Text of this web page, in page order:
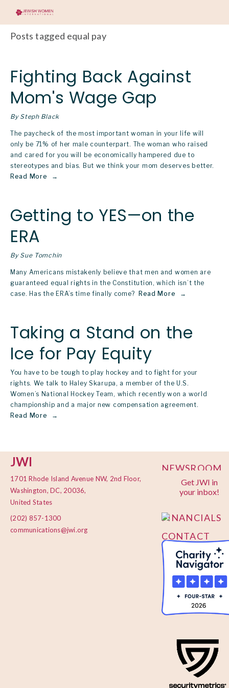
Posts tagged equal pay
Fighting Back Against
Mom's Wage Gap
By Steph Black
The paycheck of the most important woman in your life will
only be 71% of her male counterpart. The woman who raised
and cared for you will be economically hampered due to
stereotypes and bias. But we think your mom deserves better.
Read More
Getting to YES—on the
ERA
By Sue Tomchin
Many Americans mistakenly believe that men and women are
guaranteed equal rights in the Constitution, which isn’t the
case. Has the ERA’s time finally come?
Read More
Taking a Stand on the
Ice for Pay Equity
You have to be tough to play hockey and to fight for your
rights. We talk to Haley Skarupa, a member of the U.S.
Women’s National Hockey Team, which recently won a world
championship and a major new compensation agreement.
Read More
JWI
1701 Rhode Island Avenue NW, 2nd Floor,
Washington, DC, 20036,
United States
(202) 857-1300
communications@jwi.org
Get JWI in
your inbox!
NEWSROOM
PRIVACY
POLICY
FINANCIALS
CONTACT
US